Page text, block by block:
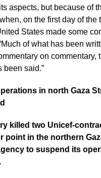
aspects, but because of
on the first day of the
States made some
of what has been
on commentary,
been said.”
in north Gaza
killed two Unicef-
point in the northern
to suspend its